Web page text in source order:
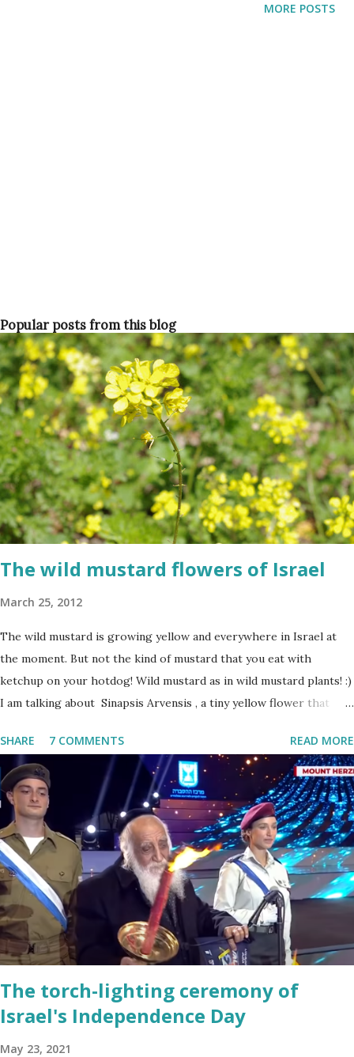
MORE POSTS
Popular posts from this blog
The wild mustard flowers of Israel
March 25, 2012
The wild mustard is growing yellow and everywhere in Israel at
the moment. But not the kind of mustard that you eat with
ketchup on your hotdog! Wild mustard as in wild mustard plants! :)
I am talking about Sinapsis Arvensis , a tiny yellow flower that
sites. Up close the wild mustard flower does not look like much -
a bit on the puny side actually. But just come across a field filled
with mustard flowers and you will be enchanted - just as I am
every spring.
SHARE 7 COMMENTS READ MORE
The torch-lighting ceremony of
Israel's Independence Day
May 23, 2021